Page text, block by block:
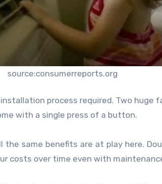
source:consumerreports.org
process required. Two huge
with a single press of a button.
the same benefits are at play here.
costs over time even with